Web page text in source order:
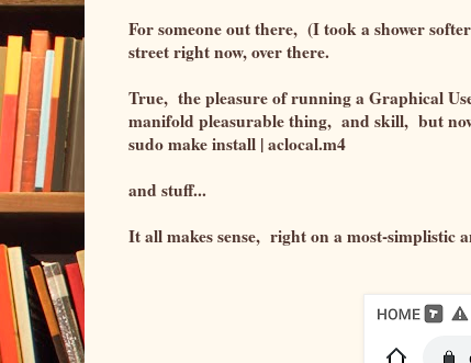
For someone out there, (I took a shower
street right now, over there.
True, the pleasure of running a Graphical
manifold pleasurable thing, and skill, but
sudo make install | aclocal.m4
and stuff...
It all makes sense, right on a most-simplistic